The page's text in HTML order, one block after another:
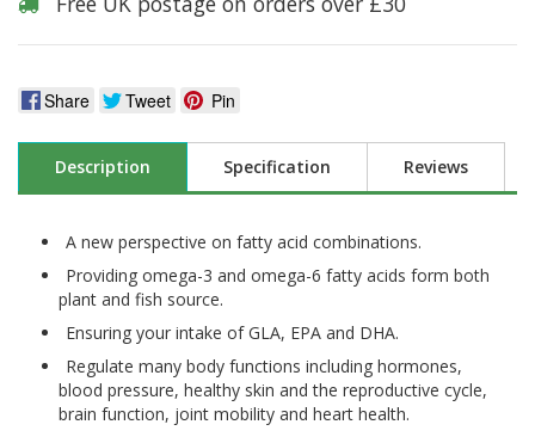
Share Tweet Pin
Description Specification Reviews
A new perspective on fatty acid combinations.
Providing omega-3 and omega-6 fatty acids form both
plant and fish source.
Ensuring your intake of GLA, EPA and DHA.
Regulate many body functions including hormones,
blood pressure, healthy skin and the reproductive cycle,
brain function, joint mobility and heart health.